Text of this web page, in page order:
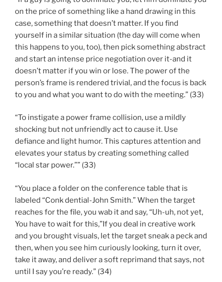
on the price of something like a hand drawing in this
case, something that doesn’t matter. If you find
yourself in a similar situation (the day will come when
this happens to you, too), then pick something abstract
and start an intense price negotiation over it-and it
doesn’t matter if you win or lose. The power of the
person’s frame is rendered trivial, and the focus is back
to you and what you want to do with the meeting.” (33)
“To instigate a power frame collision, use a mildly
shocking but not unfriendly act to cause it. Use
defiance and light humor. This captures attention and
elevates your status by creating something called
“local star power.”” (33)
“You place a folder on the conference table that is
labeled “Conk dential-John Smith.” When the target
reaches for the file, you wab it and say, “Uh-uh, not yet,
You have to wait for this,”If you deal in creative work
and you brought visuals, let the target sneak a peck and
then, when you see him curiously looking, turn it over,
take it away, and deliver a soft reprimand that says, not
until I say you’re ready.” (34)